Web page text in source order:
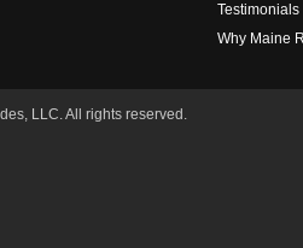
Testimonials
Why Maine
LLC. All rights reserved.